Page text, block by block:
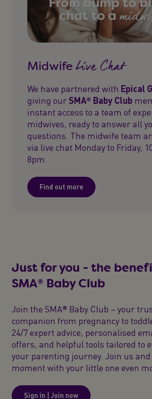
MidwifeLive Chat
We have partnered with Epical
giving ourSMA® Baby Club
instant access to a team of
midwives, ready to answer all
questions. The midwife team
via live chat Monday to Friday,
8pm.
Find out more
Just for you - the
SMA® Baby Club
Join the SMA® Baby Club – your
companion from pregnancy to
24/7 expert advice, personalised
offers, and helpful tools tailored to
your parenting journey. Join us and
moment with your little one even
Sign in | Join now